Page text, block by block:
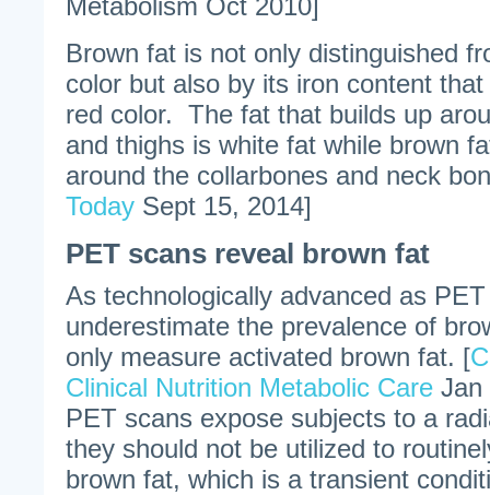
Metabolism Oct 2010]
Brown fat is not only distinguished
color but also by its iron content
red color. The fat that builds up
and thighs is white fat while brown
around the collarbones and neck
Today Sept 15, 2014]
PET scans reveal brown fat
As technologically advanced as
underestimate the prevalence of
only measure activated brown fat. [
Clinical Nutrition Metabolic Care Jan
PET scans expose subjects to a
they should not be utilized to
brown fat, which is a transient